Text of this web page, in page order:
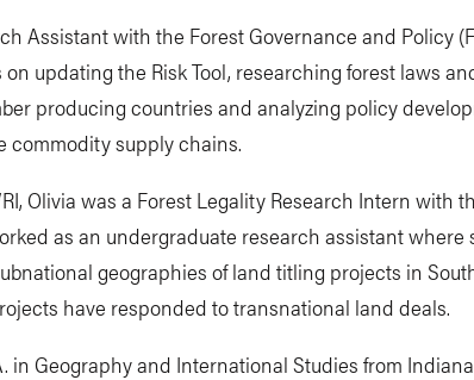
Assistant with the Forest Governance and Policy
updating the Risk Tool, researching forest laws
producing countries and analyzing policy
commodity supply chains.
Olivia was a Forest Legality Research Intern with
as an undergraduate research assistant where
geographies of land titling projects in
have responded to transnational land deals.
in Geography and International Studies from Indiana